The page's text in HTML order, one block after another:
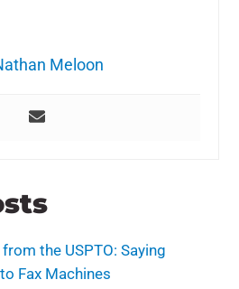
Meloon
the USPTO: Saying
Fax Machines